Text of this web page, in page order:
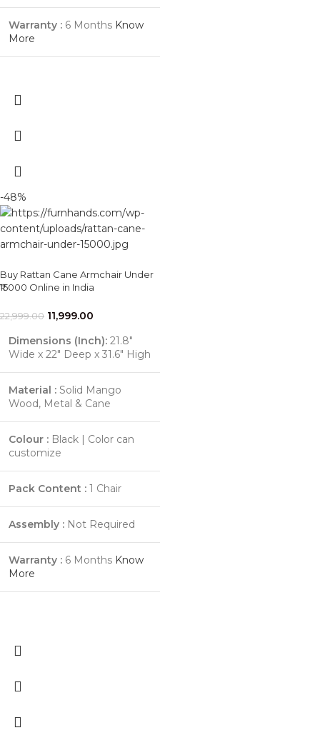
Warranty : 6 Months Know
More
-48%
Buy Rattan Cane Armchair Under
₹15000 Online in India
22,999.00 11,999.00
Dimensions (Inch): 21.8"
Wide x 22" Deep x 31.6" High
Material : Solid Mango
Wood, Metal & Cane
Colour : Black | Color can
customize
Pack Content : 1 Chair
Assembly : Not Required
Warranty : 6 Months Know
More